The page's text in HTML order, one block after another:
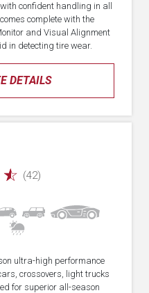
DETAILS
confident handling in all
complete with the
and Visual Alignment
in detecting tire wear.
☆ (42)
ultra-high performance
crossovers, light trucks
for superior all-season